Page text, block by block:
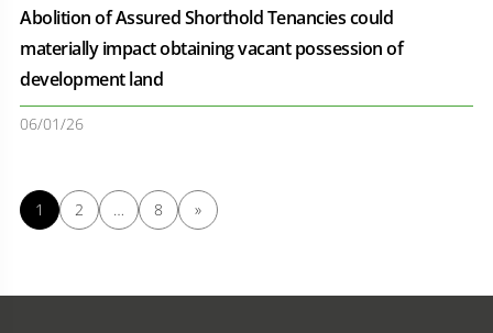
Abolition of Assured Shorthold Tenancies could
materially impact obtaining vacant possession of
development land
06/01/26
1 2 … 8 »